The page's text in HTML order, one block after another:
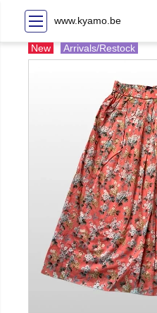
www.kyamo.be
New Arrivals/Restock